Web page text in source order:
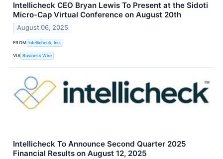
Intellicheck CEO Bryan Lewis To Present at the Sidoti
Micro-Cap Virtual Conference on August 20th
August 06, 2025
FROM Intellicheck, Inc.
VIA Business Wire
Intellicheck To Announce Second Quarter 2025
Financial Results on August 12, 2025